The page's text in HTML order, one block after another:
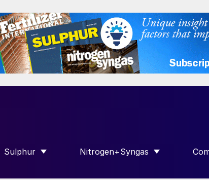
INTERNATIONAL”
Sulphur
SHOW SUBMENU FOR “SULPHUR”
Nitrogen+Syngas
SHOW SUBMENU FOR